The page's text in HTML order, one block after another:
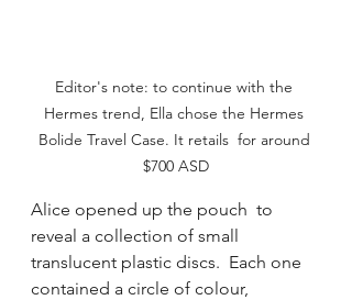
Editor's note: to continue with the
Hermes trend, Ella chose the Hermes
Bolide Travel Case. It retails  for around
$700 ASD
Alice opened up the pouch  to
reveal a collection of small
translucent plastic discs.  Each one
contained a circle of colour,